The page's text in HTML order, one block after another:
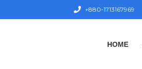
+880-1713167969
HOME